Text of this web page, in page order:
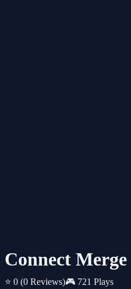
Connect Merge
⭐ 0 (0 Reviews)🎮 721 Plays